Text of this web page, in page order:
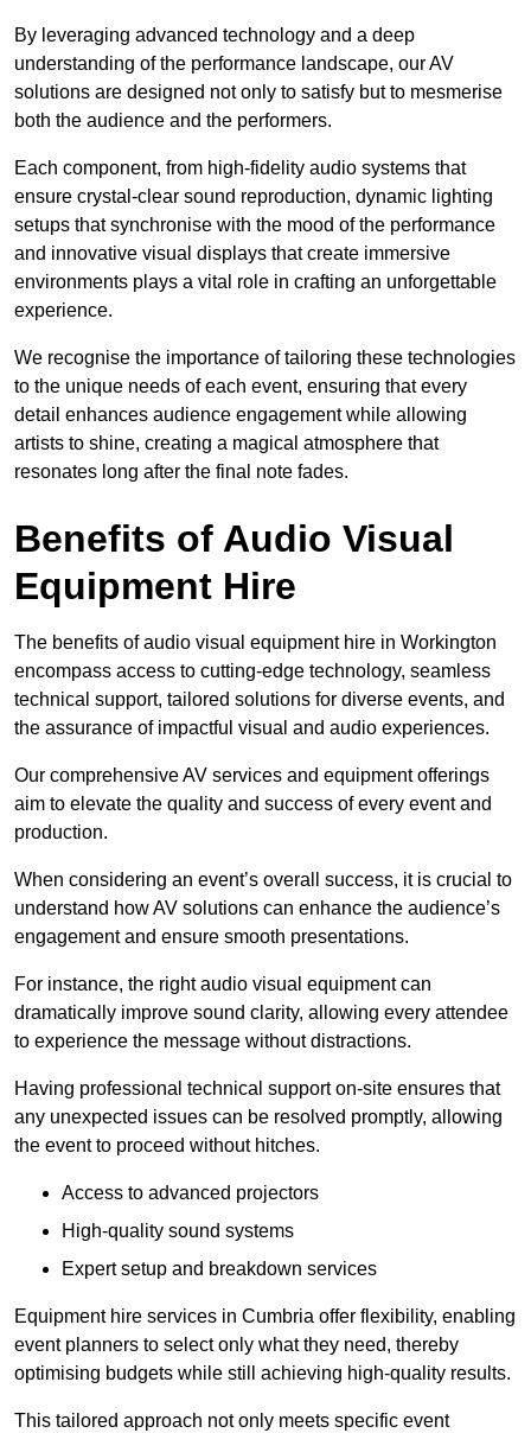
By leveraging advanced technology and a deep
understanding of the performance landscape, our AV
solutions are designed not only to satisfy but to mesmerise
both the audience and the performers.
Each component, from high-fidelity audio systems that
ensure crystal-clear sound reproduction, dynamic lighting
setups that synchronise with the mood of the performance
and innovative visual displays that create immersive
environments plays a vital role in crafting an unforgettable
experience.
We recognise the importance of tailoring these technologies
to the unique needs of each event, ensuring that every
detail enhances audience engagement while allowing
artists to shine, creating a magical atmosphere that
resonates long after the final note fades.
Benefits of Audio Visual
Equipment Hire
The benefits of audio visual equipment hire in Workington
encompass access to cutting-edge technology, seamless
technical support, tailored solutions for diverse events, and
the assurance of impactful visual and audio experiences.
Our comprehensive AV services and equipment offerings
aim to elevate the quality and success of every event and
production.
When considering an event’s overall success, it is crucial to
understand how AV solutions can enhance the audience’s
engagement and ensure smooth presentations.
For instance, the right audio visual equipment can
dramatically improve sound clarity, allowing every attendee
to experience the message without distractions.
Having professional technical support on-site ensures that
any unexpected issues can be resolved promptly, allowing
the event to proceed without hitches.
Access to advanced projectors
High-quality sound systems
Expert setup and breakdown services
Equipment hire services in Cumbria offer flexibility, enabling
event planners to select only what they need, thereby
optimising budgets while still achieving high-quality results.
This tailored approach not only meets specific event